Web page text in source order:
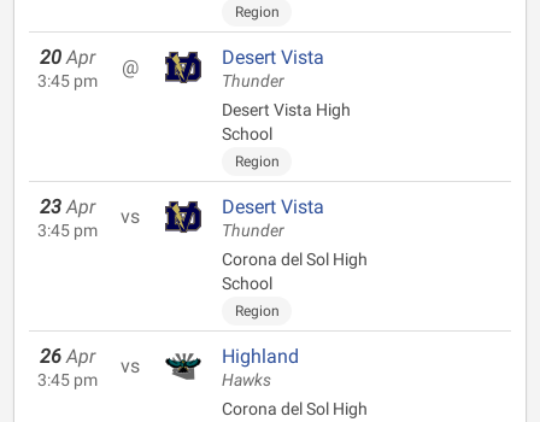
Region
20 Apr
3:45 pm
@ Desert Vista
Thunder
Desert Vista High
School
Region
23 Apr
3:45 pm
vs Desert Vista
Thunder
Corona del Sol High
School
Region
26 Apr
3:45 pm
vs Highland
Hawks
Corona del Sol High